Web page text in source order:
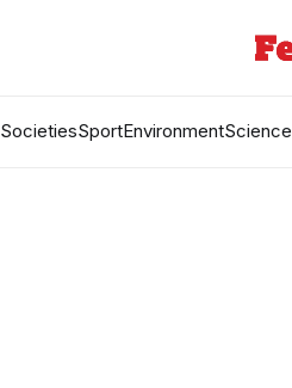
SocietiesSportEnvironmentScience